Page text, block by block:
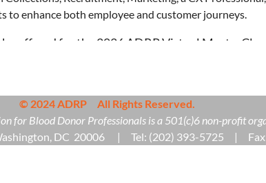
to enhance both employee and customer journeys.
offered for the 2026 ADRP Virtual
© 2024 ADRP All Rights Reserved.
for Blood Donor Professionals is a 501(c)6 non-profit
Washington, DC 20006 | Tel: (202) 393-5725 |